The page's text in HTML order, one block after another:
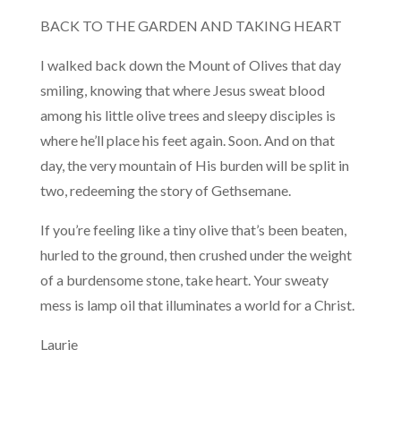
BACK TO THE GARDEN AND TAKING HEART
I walked back down the Mount of Olives that day
smiling, knowing that where Jesus sweat blood
among his little olive trees and sleepy disciples is
where he’ll place his feet again. Soon. And on that
day, the very mountain of His burden will be split in
two, redeeming the story of Gethsemane.
If you’re feeling like a tiny olive that’s been beaten,
hurled to the ground, then crushed under the weight
of a burdensome stone, take heart. Your sweaty
mess is lamp oil that illuminates a world for a Christ.
Laurie